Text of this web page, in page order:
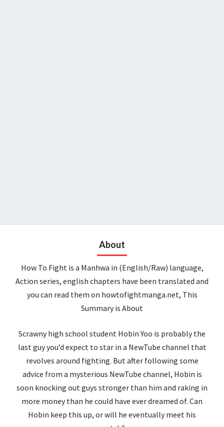
About
How To Fight is a Manhwa in (English/Raw) language,
Action series, english chapters have been translated and
you can read them on howtofightmanga.net, This
Summary is About
Scrawny high school student Hobin Yoo is probably the
last guy you’d expect to star in a NewTube channel that
revolves around fighting. But after following some
advice from a mysterious NewTube channel, Hobin is
soon knocking out guys stronger than him and raking in
more money than he could have ever dreamed of. Can
Hobin keep this up, or will he eventually meet his